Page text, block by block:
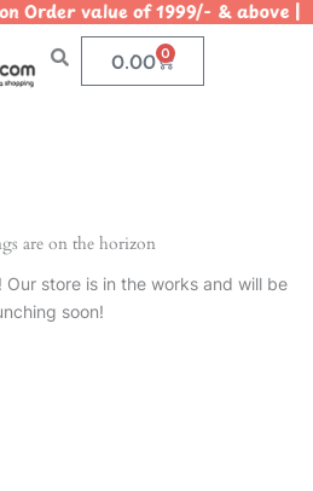
on Order value of 1999/- &
0.00 0
Cart
are on the horizon
store is in the works and will be
soon!